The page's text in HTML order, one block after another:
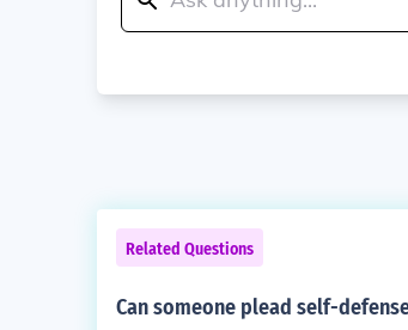
Related Questions
Can someone plead self-